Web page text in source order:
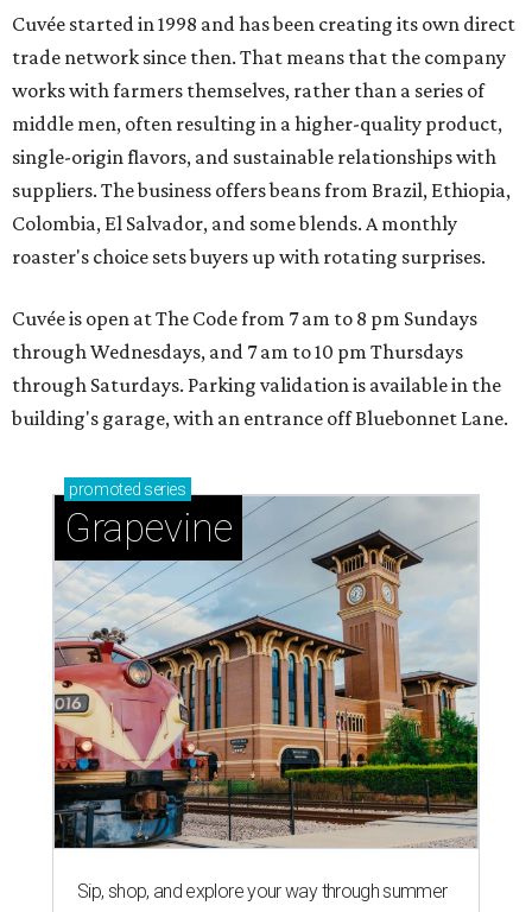
Cuvée started in 1998 and has been creating its own direct
trade network since then. That means that the company
works with farmers themselves, rather than a series of
middle men, often resulting in a higher-quality product,
single-origin flavors, and sustainable relationships with
suppliers. The business offers beans from Brazil, Ethiopia,
Colombia, El Salvador, and some blends. A monthly
roaster's choice sets buyers up with rotating surprises.
Cuvée is open at The Code from 7 am to 8 pm Sundays
through Wednesdays, and 7 am to 10 pm Thursdays
through Saturdays. Parking validation is available in the
building's garage, with an entrance off Bluebonnet Lane.
promoted series
Grapevine
Sip, shop, and explore your way through summer